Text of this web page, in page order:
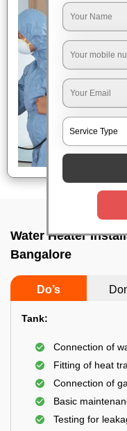
Water Heater
Bangalore
Do’s
Tank:
Connection of
Fitting of heat
Connection of
Basic
Testing for